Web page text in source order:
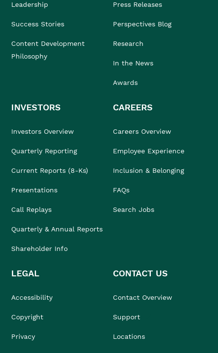
Leadership
Success Stories
Content Development
Philosophy
Press Releases
Perspectives Blog
Research
In the News
Awards
INVESTORS
Investors Overview
Quarterly Reporting
Current Reports (8-Ks)
Presentations
Call Replays
Quarterly & Annual Reports
Shareholder Info
CAREERS
Careers Overview
Employee Experience
Inclusion & Belonging
FAQs
Search Jobs
LEGAL
Accessibility
Copyright
Privacy
CONTACT US
Contact Overview
Support
Locations